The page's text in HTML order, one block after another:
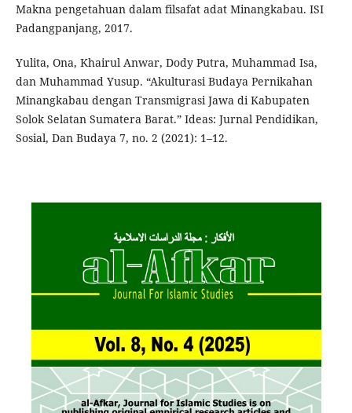
Makna pengetahuan dalam filsafat adat Minangkabau. ISI
Padangpanjang, 2017.
Yulita, Ona, Khairul Anwar, Dody Putra, Muhammad Isa,
dan Muhammad Yusup. “Akulturasi Budaya Pernikahan
Minangkabau dengan Transmigrasi Jawa di Kabupaten
Solok Selatan Sumatera Barat.” Ideas: Jurnal Pendidikan,
Sosial, Dan Budaya 7, no. 2 (2021): 1–12.